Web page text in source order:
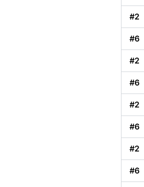
#2
#6
#2
#6
#2
#6
#2
#6